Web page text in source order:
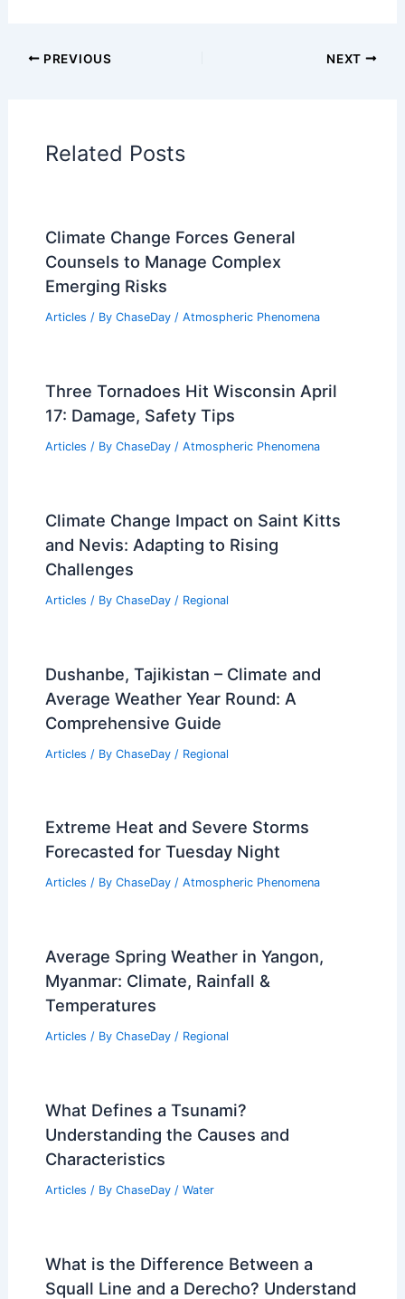
PREVIOUS NEXT
Related Posts
Climate Change Forces General
Counsels to Manage Complex
Emerging Risks
Articles / By ChaseDay / Atmospheric Phenomena
Three Tornadoes Hit Wisconsin April
17: Damage, Safety Tips
Articles / By ChaseDay / Atmospheric Phenomena
Climate Change Impact on Saint Kitts
and Nevis: Adapting to Rising
Challenges
Articles / By ChaseDay / Regional
Dushanbe, Tajikistan – Climate and
Average Weather Year Round: A
Comprehensive Guide
Articles / By ChaseDay / Regional
Extreme Heat and Severe Storms
Forecasted for Tuesday Night
Articles / By ChaseDay / Atmospheric Phenomena
Average Spring Weather in Yangon,
Myanmar: Climate, Rainfall &
Temperatures
Articles / By ChaseDay / Regional
What Defines a Tsunami?
Understanding the Causes and
Characteristics
Articles / By ChaseDay / Water
What is the Difference Between a
Squall Line and a Derecho? Understand